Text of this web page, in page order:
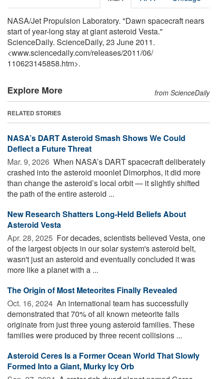
NASA/Jet Propulsion Laboratory. "Dawn spacecraft nears
start of year-long stay at giant asteroid Vesta."
ScienceDaily. ScienceDaily, 23 June 2011.
<www.sciencedaily.com/releases/2011/06/
110623145858.htm>.
Explore More from ScienceDaily
RELATED STORIES
NASA’s DART Asteroid Smash Shows We Could
Deflect a Future Threat
Mar. 9, 2026  When NASA’s DART spacecraft deliberately
crashed into the asteroid moonlet Dimorphos, it did more
than change the asteroid’s local orbit — it slightly shifted
the path of the entire asteroid ...
New Research Shatters Long-Held Beliefs About
Asteroid Vesta
Apr. 28, 2025  For decades, scientists believed Vesta, one
of the largest objects in our solar system's asteroid belt,
wasn't just an asteroid and eventually concluded it was
more like a planet with a ...
The Origin of Most Meteorites Finally Revealed
Oct. 16, 2024  An international team has successfully
demonstrated that 70% of all known meteorite falls
originate from just three young asteroid families. These
families were produced by three recent collisions ...
Asteroid Ceres Is a Former Ocean World That Slowly
Formed Into a Giant, Murky Icy Orb